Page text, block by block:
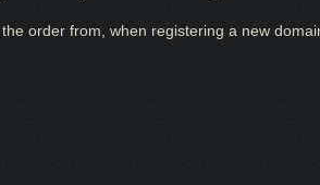
order from, when registering a new